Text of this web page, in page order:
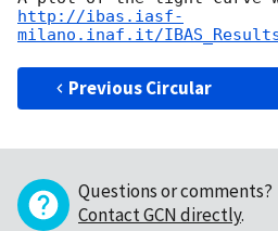
http://ibas.iasf-
milano.inaf.it/
Previous Circular
Questions or comments?
Contact GCN directly.